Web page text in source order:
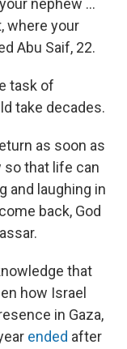
nephew …
where your
Abu Saif, 22.
task of
take decades.
as soon as
that life can
and laughing in
back, God
that
how Israel
in Gaza,
ended after